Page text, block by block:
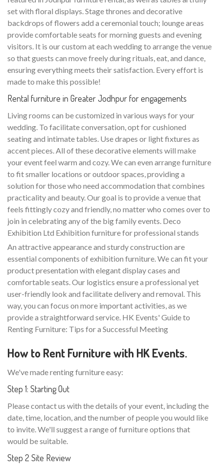
set with floral displays. Stage thrones and decorative
backdrops of flowers add a ceremonial touch; lounge areas
provide comfortable seats for morning guests and evening
visitors. It is our custom at each wedding to arrange the venue
so that guests can move freely during rituals, eat, and dance,
ensuring everything meets their satisfaction. Every effort is
made to make this possible!
Rental furniture in Greater Jodhpur for engagements
Living rooms can be customized in various ways for your
wedding. To facilitate conversation, opt for cushioned
seating and intimate tables. Use drapes or light fixtures as
accent pieces. All of these decorative elements will make
your event feel warm and cozy. We can even arrange furniture
to fit smaller locations or outdoor spaces, providing a
solution for those who need accommodation that combines
practicality and beauty. Our goal is to provide a venue that
feels fittingly cozy and friendly, no matter who comes over to
join in celebrating any of the big family events. Deco
Exhibition Ltd Exhibition furniture for professional stands
An attractive appearance and sturdy construction are
essential components of exhibition furniture. We can fit your
product presentation with elegant display cases and
comfortable seats. Our logistics ensure a professional yet
user-friendly look and facilitate delivery and removal. This
way, you can focus on more important activities, as we
provide a straightforward service. HK Events' Guide to
Renting Furniture: Tips for a Successful Meeting
How to Rent Furniture with HK Events.
We've made renting furniture easy:
Step 1: Starting Out
Please contact us with the details of your event, including the
date, time, location, and the number of people you would like
to invite. We'll suggest a range of furniture options that
would be suitable.
Step 2 Site Review